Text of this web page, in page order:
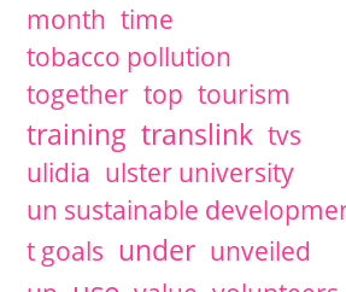
month time
tobacco pollution
together top tourism
training translink tvs
ulidia ulster university
un sustainable
t goals under unveiled